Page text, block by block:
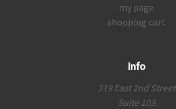
my page
shopping cart
Info
319 East 2nd Street
Suite 103